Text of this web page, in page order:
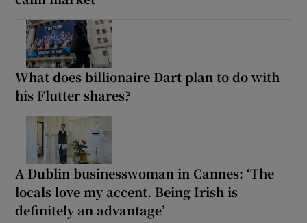
What does billionaire Dart plan to do with
his Flutter shares?
A Dublin businesswoman in Cannes: ‘The
locals love my accent. Being Irish is
definitely an advantage’